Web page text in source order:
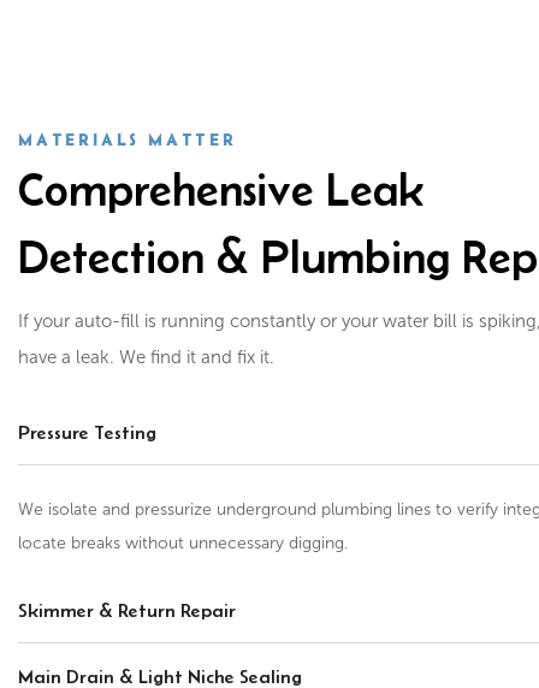
MATERIALS MATTER
Comprehensive Leak
Detection & Plumbing
If your auto-fill is running constantly or your water bill is
have a leak. We find it and fix it.
Pressure Testing
We isolate and pressurize underground plumbing lines to verify
locate breaks without unnecessary digging.
Skimmer & Return Repair
Main Drain & Light Niche Sealing